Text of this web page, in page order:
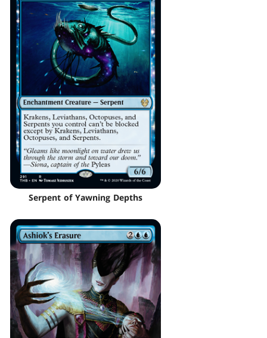
Serpent of Yawning Depths